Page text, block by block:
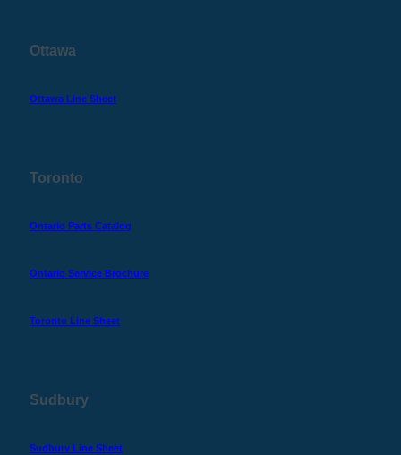
Ottawa
Ottawa Line Sheet
Toronto
Ontario Parts Catalog
Ontario Service Brochure
Toronto Line Sheet
Sudbury
Sudbury Line Sheet